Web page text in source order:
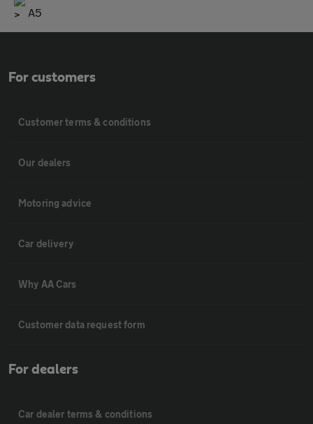
A5
For customers
Customer terms & conditions
Our dealers
Motoring advice
Car delivery
Why AA Cars
Customer data request form
For dealers
Car dealer terms & conditions